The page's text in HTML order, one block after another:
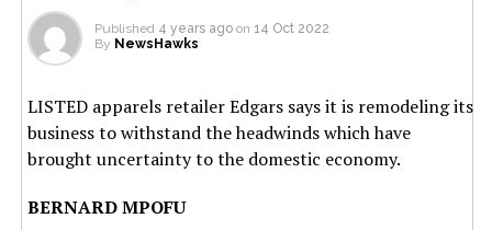
Published 4 years ago on 14 Oct 2022
By NewsHawks
LISTED apparels retailer Edgars says it is remodeling its
business to withstand the headwinds which have
brought uncertainty to the domestic economy.
BERNARD MPOFU